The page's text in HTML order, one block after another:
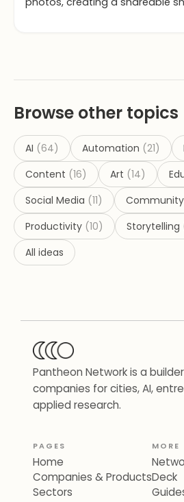
Browse other topics
AI (64) Automation (21)
Content (16) Art (14)
Social Media (11) Community
Productivity (10) Storytelling
All ideas
Pantheon Network is a
companies for cities, AI,
applied research.
PAGES
Home
Companies & Products
Sectors
MORE
Deck